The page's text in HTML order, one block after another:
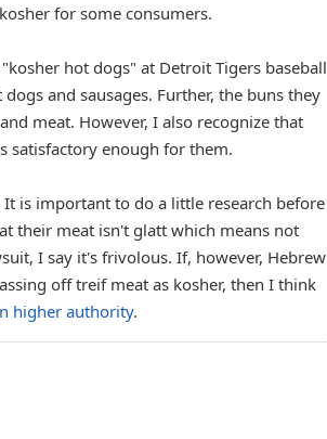
for some consumers.
hot dogs" at Detroit Tigers baseball
and sausages. Further, the buns they
meat. However, I also recognize that
satisfactory enough for them.
is important to do a little research before
their meat isn't glatt which means not
I say it's frivolous. If, however, Hebrew
off treif meat as kosher, then I think
higher authority.